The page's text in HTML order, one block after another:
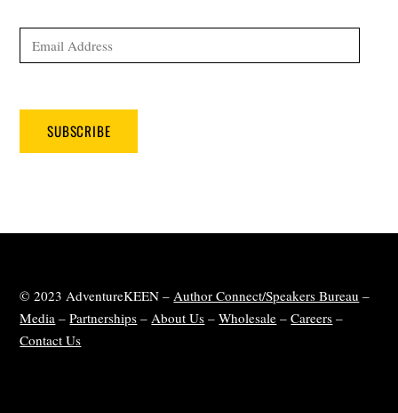
Address
SUBSCRIBE
© 2023 AdventureKEEN – Author Connect/Speakers Bureau –
Media –Partnerships – About Us –Wholesale –Careers –
Contact Us